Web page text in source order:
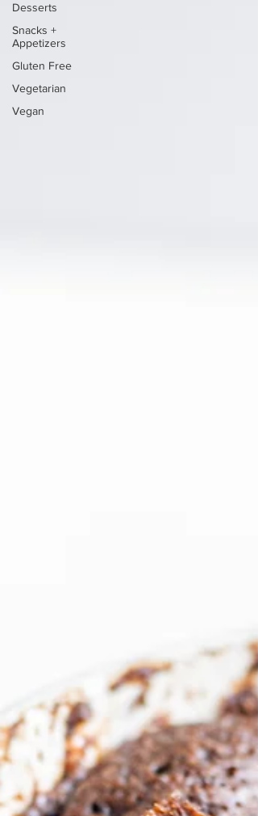
Desserts
Snacks +
Appetizers
Gluten Free
Vegetarian
Vegan